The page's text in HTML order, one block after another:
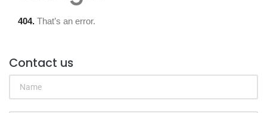
Contact us